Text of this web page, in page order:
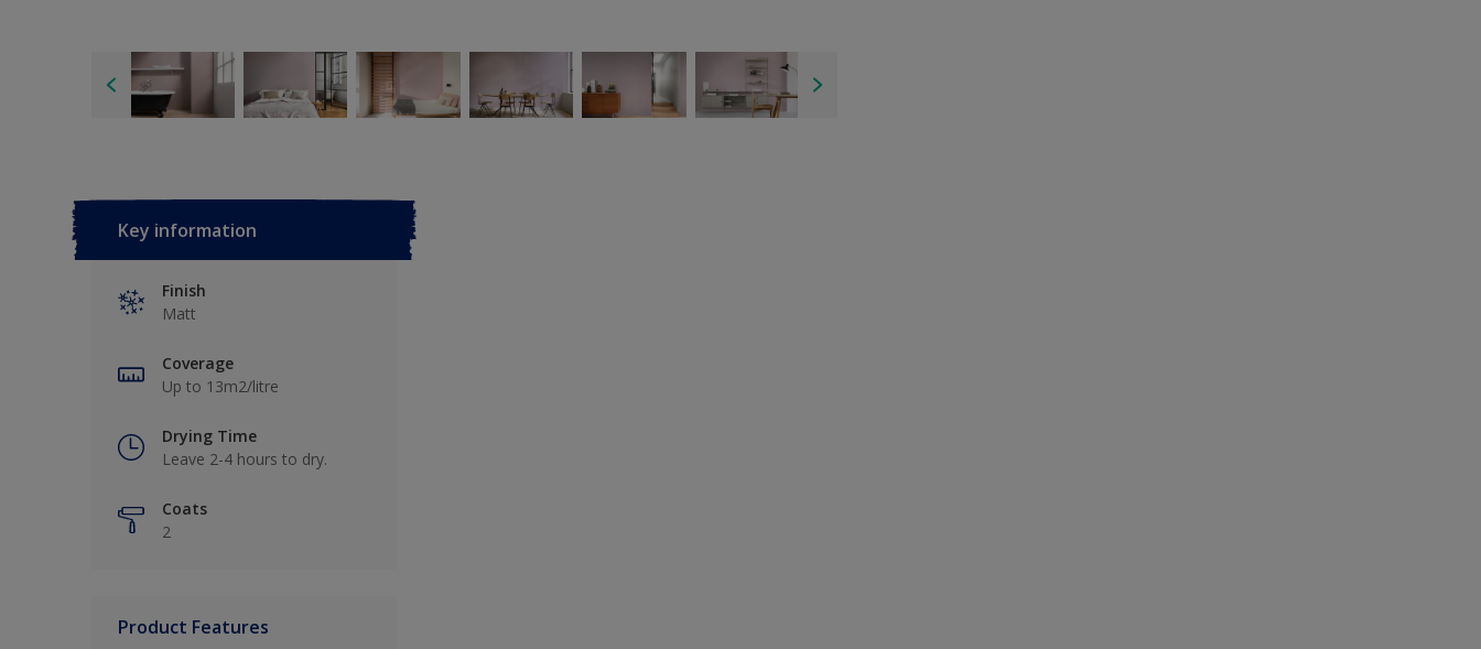
Key information
Finish
Matt
Coverage
Up to 13m2/litre
Drying Time
Leave 2-4 hours to dry.
Coats
2
Product Features